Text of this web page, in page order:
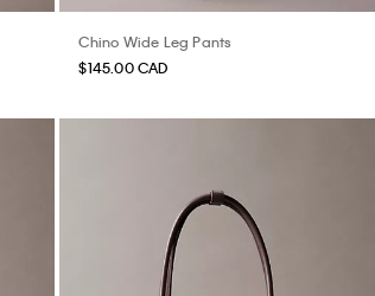
Chino Wide Leg Pants
$145.00 CAD